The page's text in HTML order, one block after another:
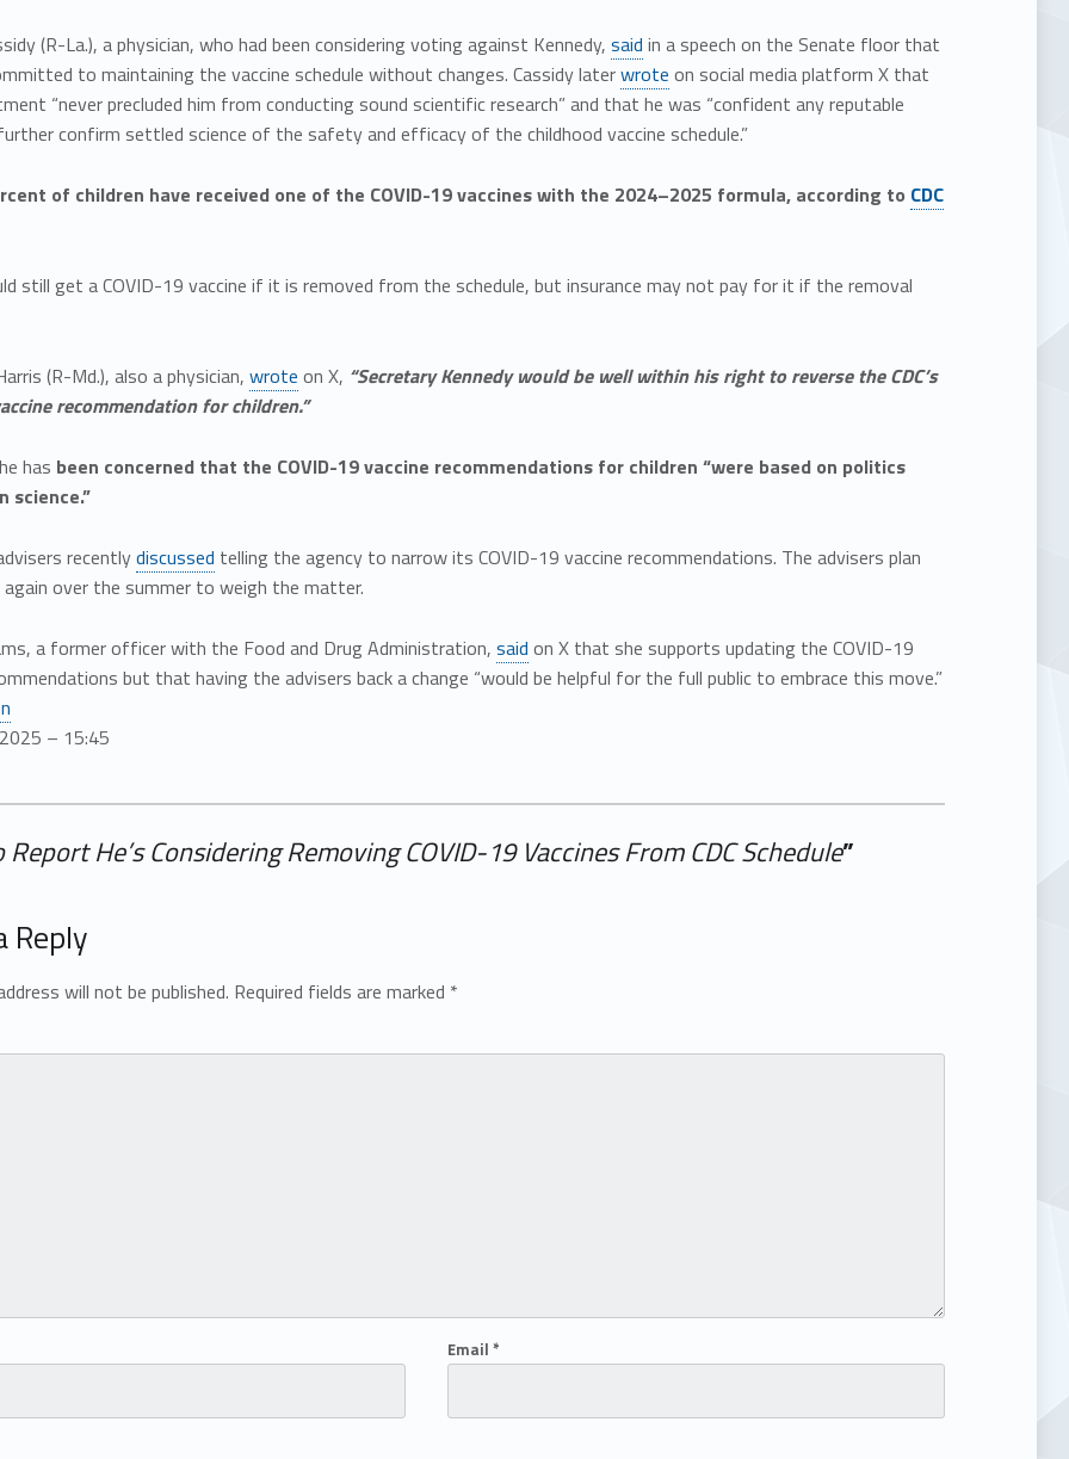
(R-La.), a physician, who had been considering voting against Kennedy, said in a speech on the Senate floor that
to maintaining the vaccine schedule without changes. Cassidy laterwrote on social media platform X that
“never precluded him from conducting sound scientific research” and that he was “confident any reputable
confirm settled science of the safety and efficacy of the childhood vaccine schedule.”
of children have received one of the COVID-19 vaccines with the 2024–2025 formula, according to CDC
still get a COVID-19 vaccine if it is removed from the schedule, but insurance may not pay for it if the removal
(R-Md.), also a physician, wrote on X, “Secretary Kennedy would be well within his right to reverse the CDC’s
recommendation for children.”
has been concerned that the COVID-19 vaccine recommendations for children “were based on politics
science.”
recentlydiscussed telling the agency to narrow its COVID-19 vaccine recommendations. The advisers plan
over the summer to weigh the matter.
a former officer with the Food and Drug Administration, said on X that she supports updating the COVID-19
but that having the advisers back a change “would be helpful for the full public to embrace this move.”
– 15:45
Report He’s Considering Removing COVID-19 Vaccines From CDC Schedule”
Reply
will not be published. Required fields are marked *
Email*